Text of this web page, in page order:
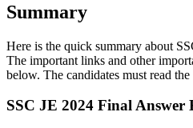
Summary
Here is the quick summary about
The important links and other
below. The candidates must read
SSC JE 2024 Final Answer